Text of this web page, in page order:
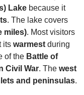
Lake because it
. The lake covers
miles). Most visitors
its warmest during
of the Battle of
Civil War. The west
and peninsulas.